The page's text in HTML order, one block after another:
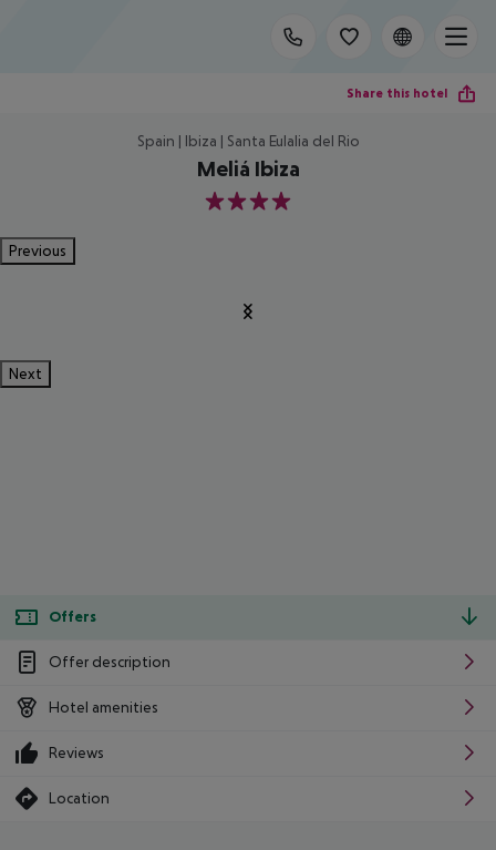
Share this hotel
Spain | Ibiza | Santa Eulalia del Rio
Meliá Ibiza
4
Previous
Next
Offers
Offer description
Hotel amenities
Reviews
Location